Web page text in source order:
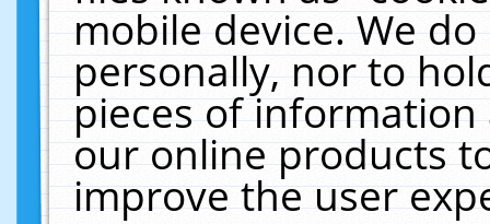
mobile device. We
personally, nor to
pieces of
our online products
improve the user